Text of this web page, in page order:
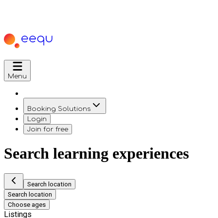
Menu
Booking Solutions
Login
Join for free
Search learning experiences
Search location
Search location
Choose ages
Listings